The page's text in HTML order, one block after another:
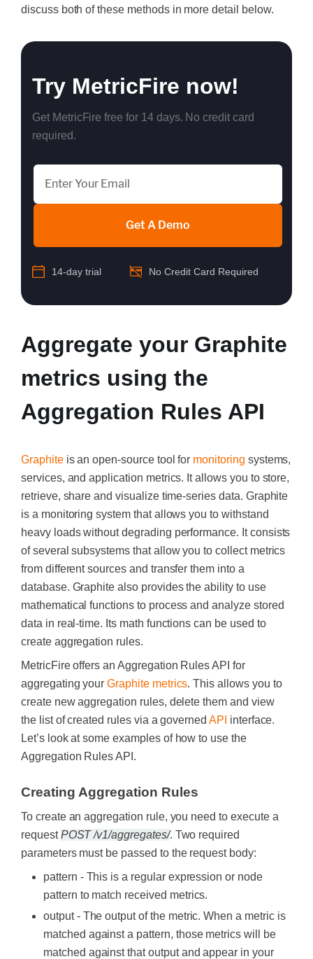
discuss both of these methods in more detail below.
Try MetricFire now!
Get MetricFire free for 14 days. No credit card
required.
Get A Demo
14-day trial No Credit Card Required
Aggregate your Graphite
metrics using the
Aggregation Rules API
Graphiteis an open-source tool for monitoring systems,
services, and application metrics. It allows you to store,
retrieve, share and visualize time-series data. Graphite
is a monitoring system that allows you to withstand
heavy loads without degrading performance. It consists
of several subsystems that allow you to collect metrics
from different sources and transfer them into a
database. Graphite also provides the ability to use
mathematical functions to process and analyze stored
data in real-time. Its math functions can be used to
create aggregation rules.
MetricFire offers an Aggregation Rules API for
aggregating yourGraphite metrics. This allows you to
create new aggregation rules, delete them and view
the list of created rules via a governedAPI interface.
Let’s look at some examples of how to use the
Aggregation Rules API.
Creating Aggregation Rules
To create an aggregation rule, you need to execute a
requestPOST /v1/aggregates/. Two required
parameters must be passed to the request body:
pattern - This is a regular expression or node
pattern to match received metrics.
output - The output of the metric. When a metric is
matched against a pattern, those metrics will be
matched against that output and appear in your